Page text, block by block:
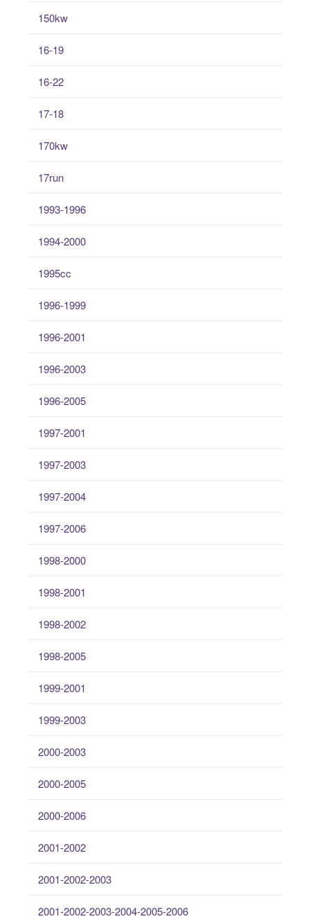
150kw
16-19
16-22
17-18
170kw
17run
1993-1996
1994-2000
1995cc
1996-1999
1996-2001
1996-2003
1996-2005
1997-2001
1997-2003
1997-2004
1997-2006
1998-2000
1998-2001
1998-2002
1998-2005
1999-2001
1999-2003
2000-2003
2000-2005
2000-2006
2001-2002
2001-2002-2003
2001-2002-2003-2004-2005-2006